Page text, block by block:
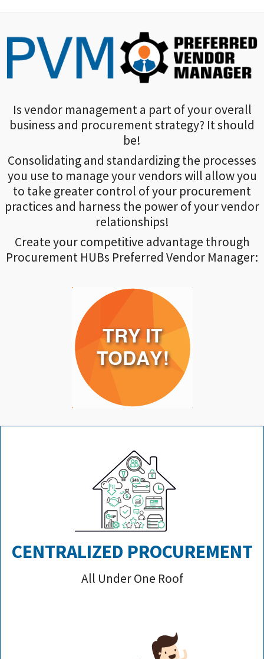
Is vendor management a part of your overall
business and procurement strategy? It should
be!
Consolidating and standardizing the processes
you use to manage your vendors will allow you
to take greater control of your procurement
practices and harness the power of your vendor
relationships!
Create your competitive advantage through
Procurement HUBs Preferred Vendor Manager:
CENTRALIZED PROCUREMENT
All Under One Roof